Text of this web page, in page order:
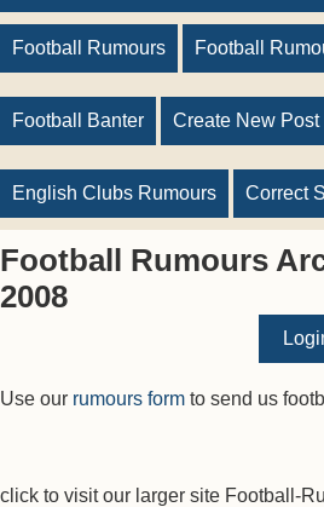
Football Rumours Football
Football Banter Create New Post
English Clubs Rumours Correct
Football Rumours
2008
Use our rumours form to send us
click to visit our larger site Football-